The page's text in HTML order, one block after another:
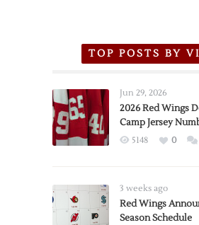
TOP POSTS BY
Jun 29, 2026
2026 Red Wings
Camp Jersey
5148 0
3 weeks ago
Red Wings
Season Schedule